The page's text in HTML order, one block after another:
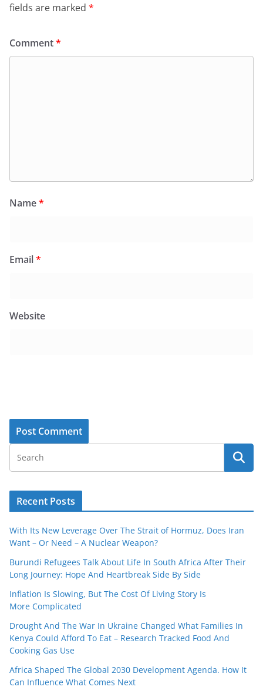
fields are marked *
Comment*
Name*
Email*
Website
Recent Posts
With Its New Leverage Over The Strait of Hormuz, Does Iran
Want – Or Need – A Nuclear Weapon?
Burundi Refugees Talk About Life In South Africa After Their
Long Journey: Hope And Heartbreak Side By Side
Inflation Is Slowing, But The Cost Of Living Story Is
More Complicated
Drought And The War In Ukraine Changed What Families In
Kenya Could Afford To Eat – Research Tracked Food And
Cooking Gas Use
Africa Shaped The Global 2030 Development Agenda. How It
Can Influence What Comes Next